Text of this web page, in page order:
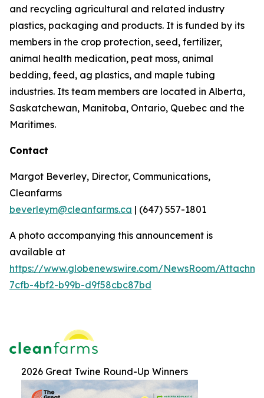
and recycling agricultural and related industry
plastics, packaging and products. It is funded by its
members in the crop protection, seed, fertilizer,
animal health medication, peat moss, animal
bedding, feed, ag plastics, and maple tubing
industries. Its team members are located in Alberta,
Saskatchewan, Manitoba, Ontario, Quebec and the
Maritimes.
Contact
Margot Beverley, Director, Communications,
Cleanfarms
beverleym@cleanfarms.ca | (647) 557-1801
A photo accompanying this announcement is
available at
https://www.globenewswire.com/NewsRoom/
7cfb-4bf2-b99b-d9f58cbc87bd
2026 Great Twine Round-Up Winners